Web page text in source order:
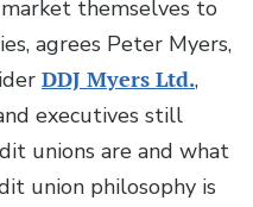
themselves to
agrees Peter Myers,
DDJ Myers Ltd.,
executives still
unions are and what
union philosophy is